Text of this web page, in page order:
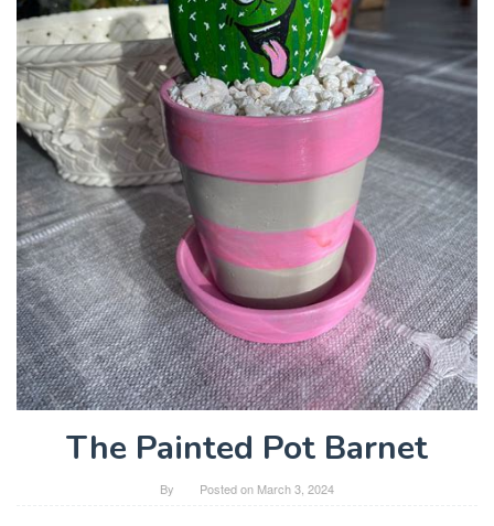
The Painted Pot Barnet
By Posted on March 3, 2024